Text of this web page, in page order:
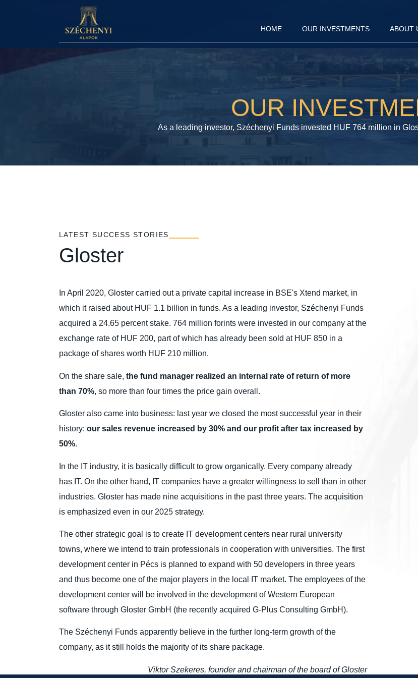
HOME OUR INVESTMENTS ABOUT
OUR
As a leading investor, Széchenyi Funds invested HUF 764 million in
LATEST SUCCESS STORIES
Gloster
In April 2020, Gloster carried out a private capital increase in BSE's Xtend market, in
which it raised about HUF 1.1 billion in funds. As a leading investor, Széchenyi Funds
acquired a 24.65 percent stake. 764 million forints were invested in our company at the
exchange rate of HUF 200, part of which has already been sold at HUF 850 in a
package of shares worth HUF 210 million.
On the share sale, the fund manager realized an internal rate of return of more
than 70%, so more than four times the price gain overall.
Gloster also came into business: last year we closed the most successful year in their
history: our sales revenue increased by 30% and our profit after tax increased by
50%.
In the IT industry, it is basically difficult to grow organically. Every company already
has IT. On the other hand, IT companies have a greater willingness to sell than in other
industries. Gloster has made nine acquisitions in the past three years. The acquisition
is emphasized even in our 2025 strategy.
The other strategic goal is to create IT development centers near rural university
towns, where we intend to train professionals in cooperation with universities. The first
development center in Pécs is planned to expand with 50 developers in three years
and thus become one of the major players in the local IT market. The employees of the
development center will be involved in the development of Western European
software through Gloster GmbH (the recently acquired G-Plus Consulting GmbH).
The Széchenyi Funds apparently believe in the further long-term growth of the
company, as it still holds the majority of its share package.
Viktor Szekeres, founder and chairman of the board of Gloster